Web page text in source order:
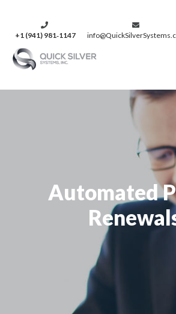
+1 (941) 981‑1147
Automated